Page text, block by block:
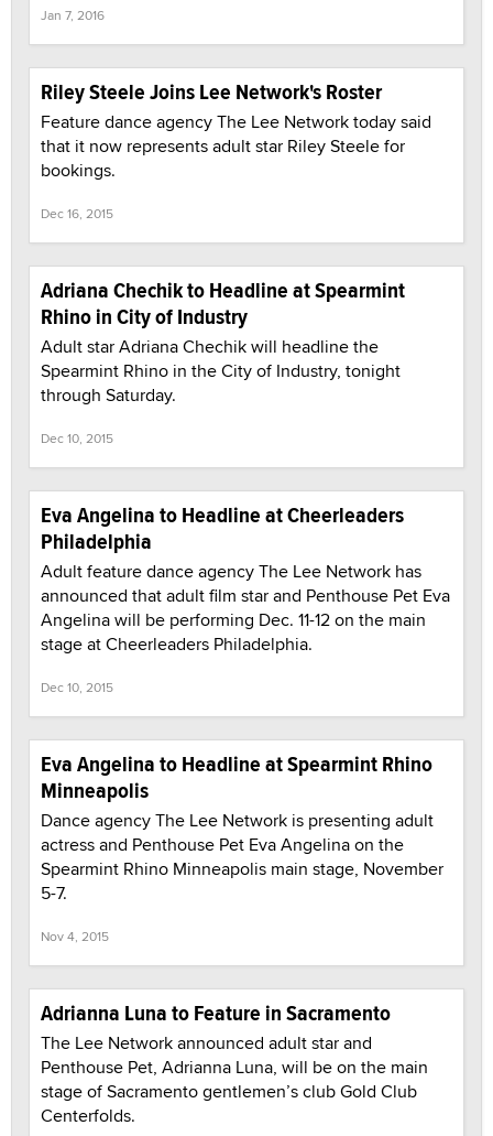
Jan 7, 2016
Riley Steele Joins Lee Network's Roster
Feature dance agency The Lee Network today said
that it now represents adult star Riley Steele for
bookings.
Dec 16, 2015
Adriana Chechik to Headline at Spearmint
Rhino in City of Industry
Adult star Adriana Chechik will headline the
Spearmint Rhino in the City of Industry, tonight
through Saturday.
Dec 10, 2015
Eva Angelina to Headline at Cheerleaders
Philadelphia
Adult feature dance agency The Lee Network has
announced that adult film star and Penthouse Pet Eva
Angelina will be performing Dec. 11-12 on the main
stage at Cheerleaders Philadelphia.
Dec 10, 2015
Eva Angelina to Headline at Spearmint Rhino
Minneapolis
Dance agency The Lee Network is presenting adult
actress and Penthouse Pet Eva Angelina on the
Spearmint Rhino Minneapolis main stage, November
5-7.
Nov 4, 2015
Adrianna Luna to Feature in Sacramento
The Lee Network announced adult star and
Penthouse Pet, Adrianna Luna, will be on the main
stage of Sacramento gentlemen’s club Gold Club
Centerfolds.